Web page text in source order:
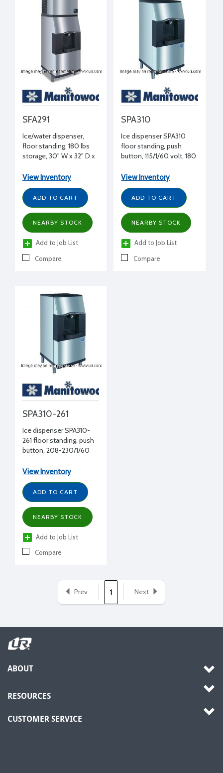
SFA291
Ice/water dispenser,
floor standing, 180 lbs
storage, 30" W x 32" D x
View Inventory
ADD TO CART
NEARBY STOCK
Add to Job List
Compare
SPA310
Ice dispenser SPA310
floor standing, push
button, 115/1/60 volt, 180
x 54" D
View Inventory
ADD TO CART
NEARBY STOCK
Add to Job List
Compare
SPA310-261
Ice dispenser SPA310-
261 floor standing, push
button, 208-230/1/60
W x 31" D x 54" D
View Inventory
ADD TO CART
NEARBY STOCK
Add to Job List
Compare
Prev 1 Next
ABOUT
RESOURCES
CUSTOMER SERVICE